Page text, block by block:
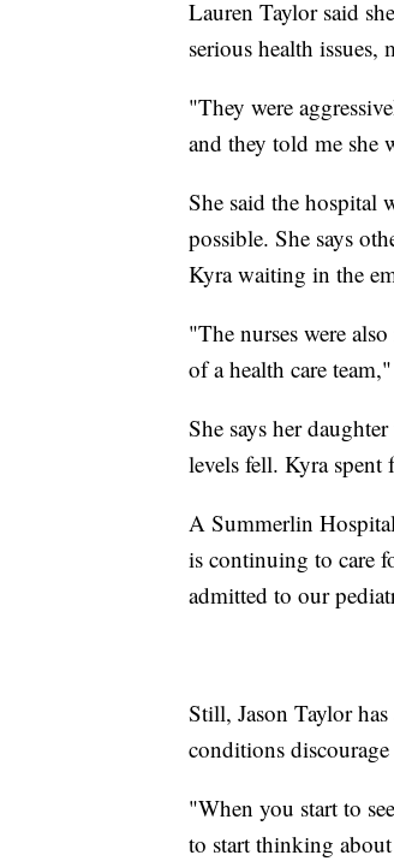
Lauren Taylor said
serious health issues,
"They were
and they told me she
She said the hospital
possible. She says
Kyra waiting in the
"The nurses were
of a health care
She says her
levels fell. Kyra spent
A Summerlin
is continuing to care
admitted to our
Still, Jason Taylor
conditions
"When you start to
to start thinking